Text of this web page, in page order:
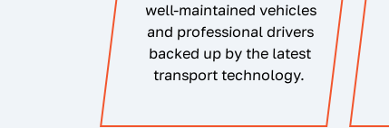
well-maintained vehicles
and professional drivers
backed up by the latest
transport technology.